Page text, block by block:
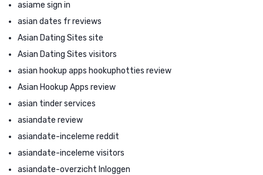
asiame sign in
asian dates fr reviews
Asian Dating Sites site
Asian Dating Sites visitors
asian hookup apps hookuphotties review
Asian Hookup Apps review
asian tinder services
asiandate review
asiandate-inceleme reddit
asiandate-inceleme visitors
asiandate-overzicht Inloggen